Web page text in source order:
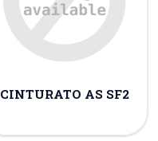
CINTURATO AS SF2